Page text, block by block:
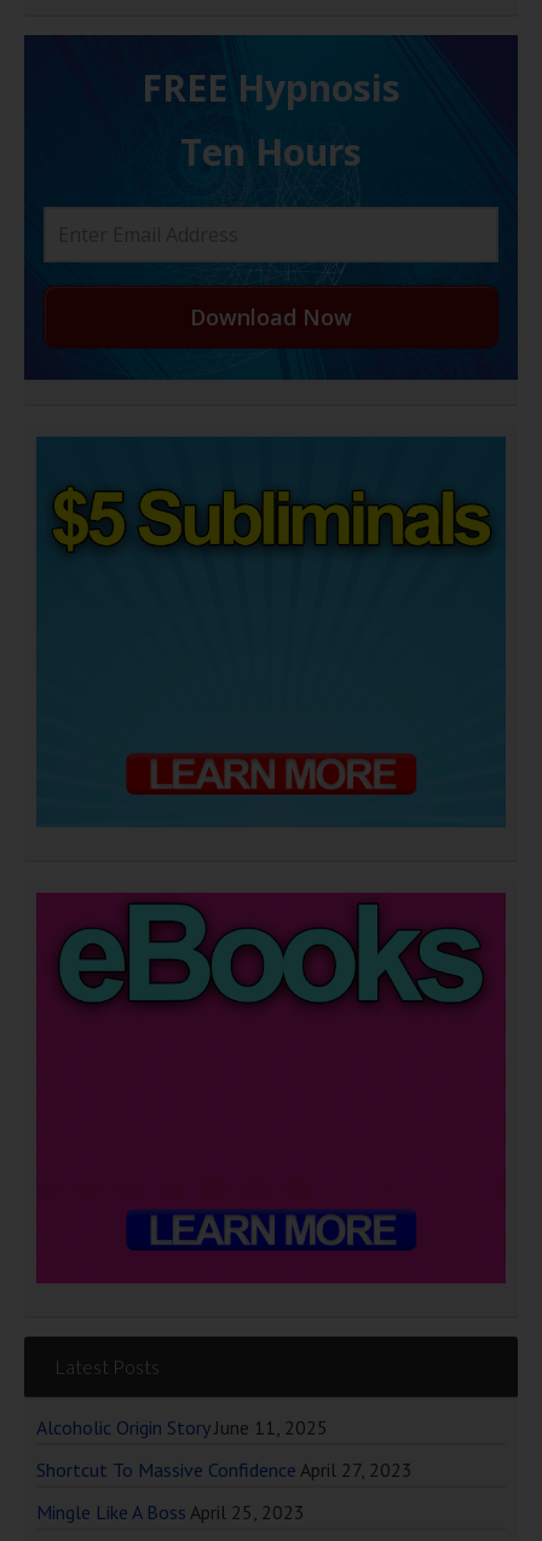
FREE H ypnosis
Ten Hours
Download Now
Latest Posts
Alcoholic Origin Story June 11, 2025
Shortcut To Massive Confidence April 27, 2023
Mingle Like A Boss April 25, 2023